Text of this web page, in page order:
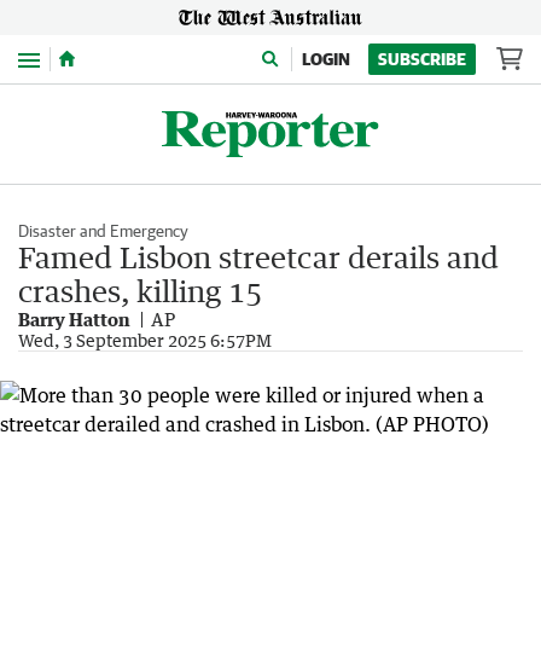
Menu LOGIN SUBSCRIBE
Disaster and Emergency
Famed Lisbon streetcar derails and
crashes, killing 15
Barry Hatton AP
Wed, 3 September 2025 6:57PM